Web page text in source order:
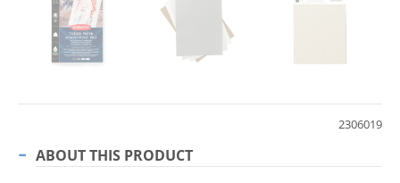
2306019
ABOUT THIS PRODUCT